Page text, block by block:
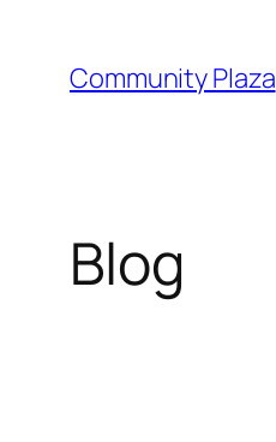
content
Community Plaza
Blog